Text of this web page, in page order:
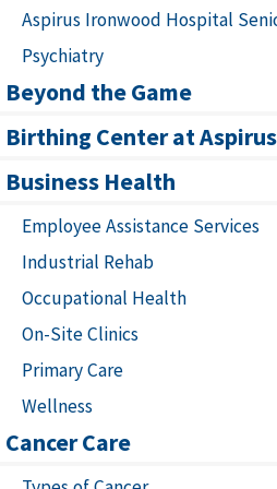
Aspirus Ironwood Hospital
Psychiatry
Beyond the Game
Birthing Center at
Business Health
Employee Assistance Services
Industrial Rehab
Occupational Health
On-Site Clinics
Primary Care
Wellness
Cancer Care